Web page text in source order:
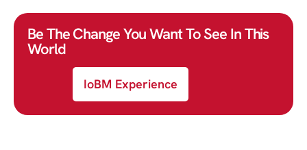
Be The Change You Want To See In This
World
IoBM Experience